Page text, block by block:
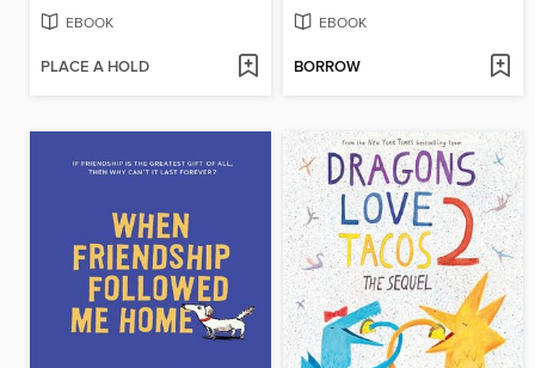
EBOOK
PLACE A HOLD
EBOOK
BORROW